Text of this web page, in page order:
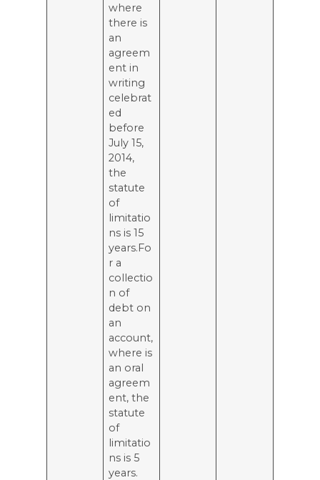
where
there is
an
agreem
ent in
writing
celebrat
ed
before
July 15,
2014,
the
statute
of
limitatio
ns is 15
years.Fo
r a
collectio
n of
debt on
an
account,
where is
an oral
agreem
ent, the
statute
of
limitatio
ns is 5
years.